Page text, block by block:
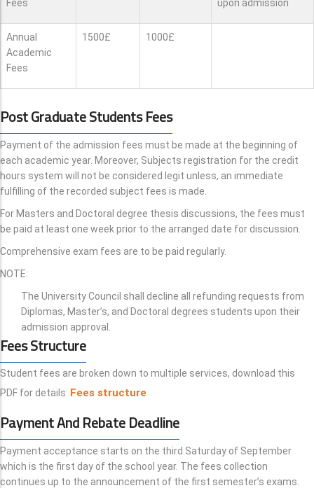
Fees upon admission
Annual
Academic
Fees
1500£ 1000£
Post Graduate Students Fees
Payment of the admission fees must be made at the beginning of
each academic year. Moreover, Subjects registration for the credit
hours system will not be considered legit unless, an immediate
fulfilling of the recorded subject fees is made.
For Masters and Doctoral degree thesis discussions, the fees must
be paid at least one week prior to the arranged date for discussion.
Comprehensive exam fees are to be paid regularly.
NOTE:
The University Council shall decline all refunding requests from
Diplomas, Master’s, and Doctoral degrees students upon their
admission approval.
Fees Structure
Student fees are broken down to multiple services, download this
PDF for details: Fees structure
Payment And Rebate Deadline
Payment acceptance starts on the third Saturday of September
which is the first day of the school year. The fees collection
continues up to the announcement of the first semester’s exams.